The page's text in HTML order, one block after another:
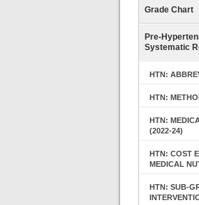
Grade Chart
Pre-
Systematic
HTN:
HTN:
HTN:
(2022-24)
HTN: COST
MEDICAL
HTN: SUB-